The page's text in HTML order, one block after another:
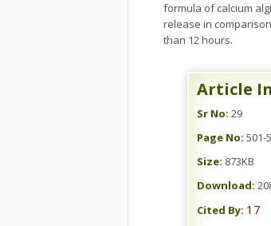
formula of calcium
release in
than 12 hours.
Article
Sr No: 29
Page No: 501-
Size: 873KB
Download:
Cited By: 17